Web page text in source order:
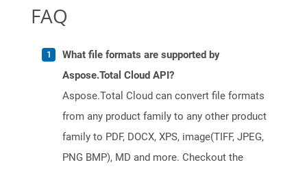
FAQ
What file formats are supported by
Aspose.Total Cloud API?
Aspose.Total Cloud can convert file formats
from any product family to any other product
family to PDF, DOCX, XPS, image(TIFF, JPEG,
PNG BMP), MD and more. Checkout the